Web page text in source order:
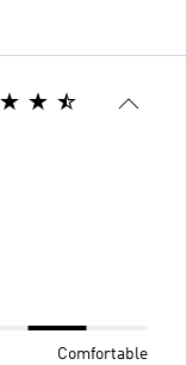
Comfortable